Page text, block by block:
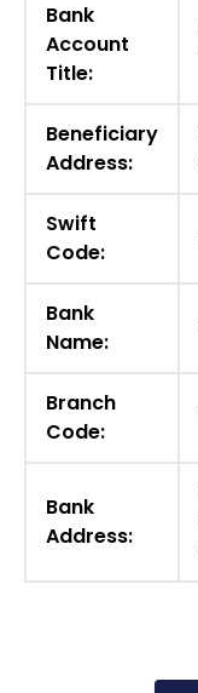
Bank
Account
Title:
Beneficiary
Address:
Swift
Code:
Bank
Name:
Branch
Code:
Bank
Address: